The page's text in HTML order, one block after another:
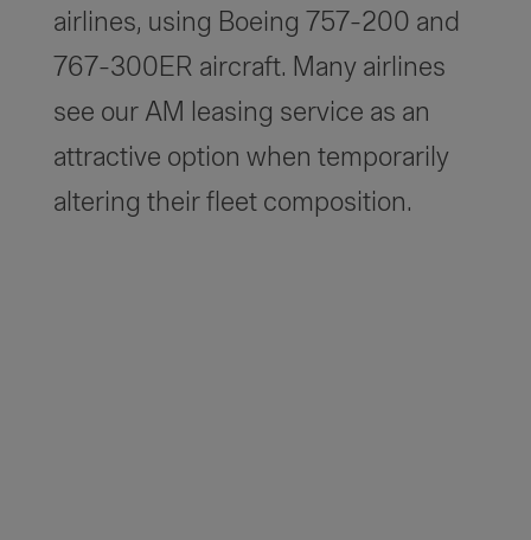
airlines, using Boeing 757-200 and
767-300ER aircraft. Many airlines
see our AM leasing service as an
attractive option when temporarily
altering their fleet composition.